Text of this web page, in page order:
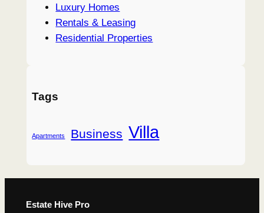
Luxury Homes
Rentals & Leasing
Residential Properties
Tags
Apartments Business Villa
Estate Hive Pro